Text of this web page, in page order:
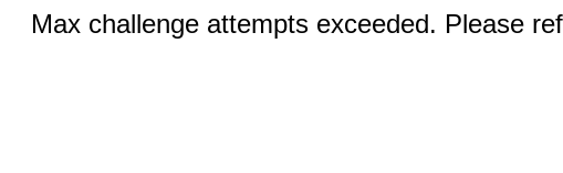
Max challenge attempts exceeded. Please